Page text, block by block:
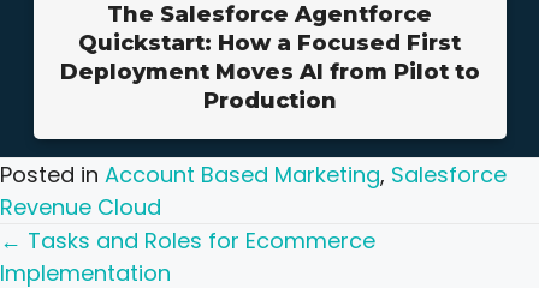
The Salesforce Agentforce
Quickstart: How a Focused First
Deployment Moves AI from Pilot to
Production
Posted in Account Based Marketing, Salesforce
Revenue Cloud
Posts
← Tasks and Roles for Ecommerce
Implementation